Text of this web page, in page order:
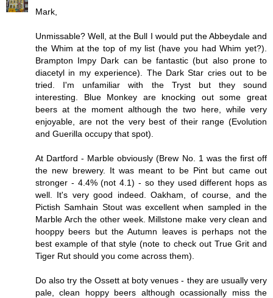
Mark,
Unmissable? Well, at the Bull I would put the Abbeydale and
the Whim at the top of my list (have you had Whim yet?).
Brampton Impy Dark can be fantastic (but also prone to
diacetyl in my experience). The Dark Star cries out to be
tried. I'm unfamiliar with the Tryst but they sound
interesting. Blue Monkey are knocking out some great
beers at the moment although the two here, while very
enjoyable, are not the very best of their range (Evolution
and Guerilla occupy that spot).
At Dartford - Marble obviously (Brew No. 1 was the first off
the new brewery. It was meant to be Pint but came out
stronger - 4.4% (not 4.1) - so they used different hops as
well. It's very good indeed. Oakham, of course, and the
Pictish Samhain Stout was excellent when sampled in the
Marble Arch the other week. Millstone make very clean and
hooppy beers but the Autumn leaves is perhaps not the
best example of that style (note to check out True Grit and
Tiger Rut should you come across them).
Do also try the Ossett at boty venues - they are usually very
pale, clean hoppy beers although ocassionally miss the